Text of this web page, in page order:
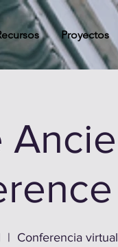
Proyectos
  |
Conferencia virtual